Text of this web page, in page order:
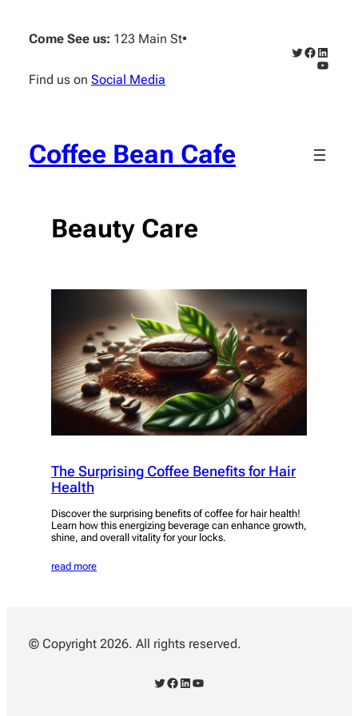
content
Come See us: 123 Main St•
Find us on Social Media
Twitter
Facebook
Coffee Bean Cafe
Beauty Care
The Surprising Coffee Benefits for Hair
Health
Discover the surprising benefits of coffee for hair health!
Learn how this energizing beverage can enhance growth,
shine, and overall vitality for your locks.
read more
© Copyright 2026. All rights reserved.
Twitter Facebook LinkedIn YouTube